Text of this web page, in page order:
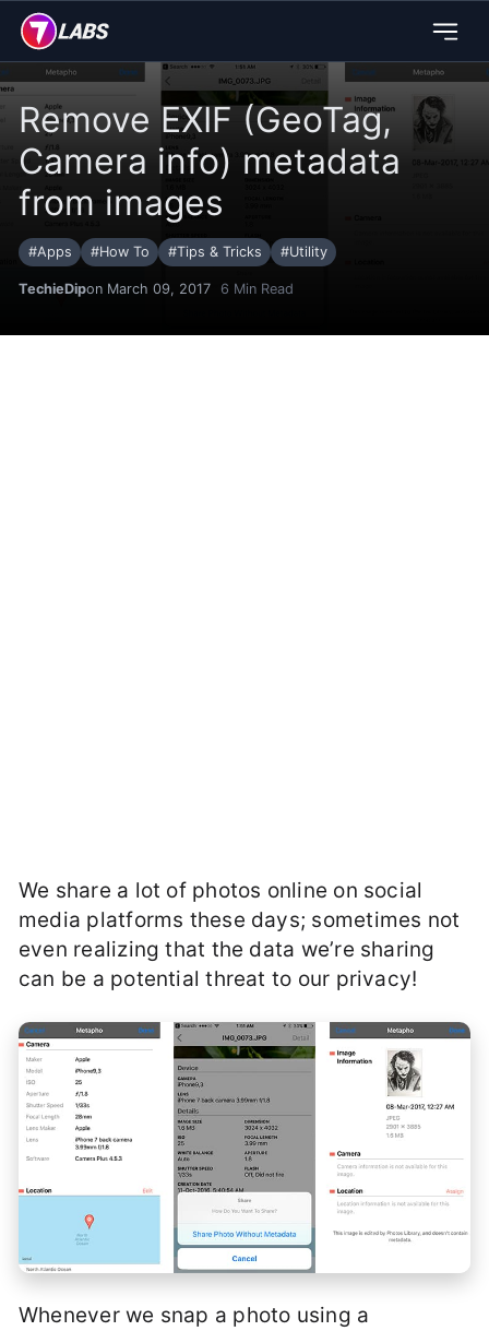
Remove EXIF (GeoTag,
Camera info) metadata
from images
#Apps #How To #Tips & Tricks #Utility
TechieDipon March 09, 2017 6 Min Read
We share a lot of photos online on social
media platforms these days; sometimes not
even realizing that the data we’re sharing
can be a potential threat to our privacy!
Whenever we snap a photo using a